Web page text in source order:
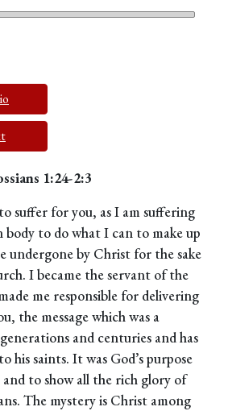
1:24-2:3
suffer for you, as I am suffering
body to do what I can to make up
undergone by Christ for the sake
I became the servant of the
me responsible for delivering
the message which was a
and centuries and has
his saints. It was God’s purpose
to show all the rich glory of
The mystery is Christ among